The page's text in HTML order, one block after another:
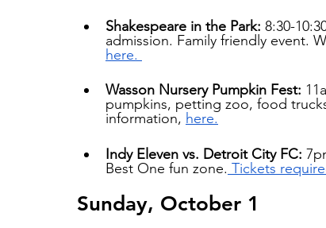
Shakespeare in the Park: 8:30-
admission. Family friendly event.
here.
Wasson Nursery Pumpkin Fest:
pumpkins, petting zoo, food
information, here.
Indy Eleven vs. Detroit City FC:
Best One fun zone. Tickets
Sunday, October 1